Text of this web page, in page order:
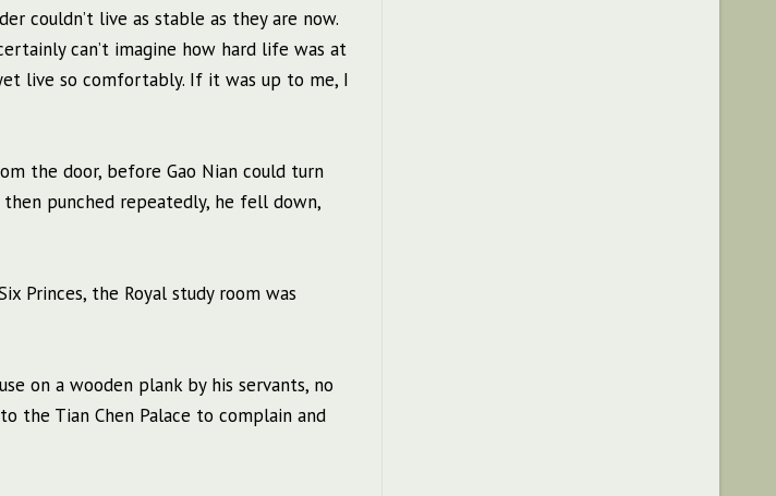
couldn’t live as stable as they are now.
can’t imagine how hard life was at
live so comfortably. If it was up to me, I
the door, before Gao Nian could turn
punched repeatedly, he fell down,
Princes, the Royal study room was
on a wooden plank by his servants, no
the Tian Chen Palace to complain and